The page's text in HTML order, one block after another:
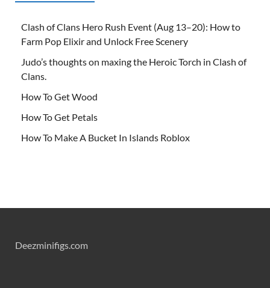
Clash of Clans Hero Rush Event (Aug 13–20): How to
Farm Pop Elixir and Unlock Free Scenery
Judo’s thoughts on maxing the Heroic Torch in Clash of
Clans.
How To Get Wood
How To Get Petals
How To Make A Bucket In Islands Roblox
Deezminifigs.com